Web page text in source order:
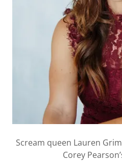
Scream queen Lauren
Corey